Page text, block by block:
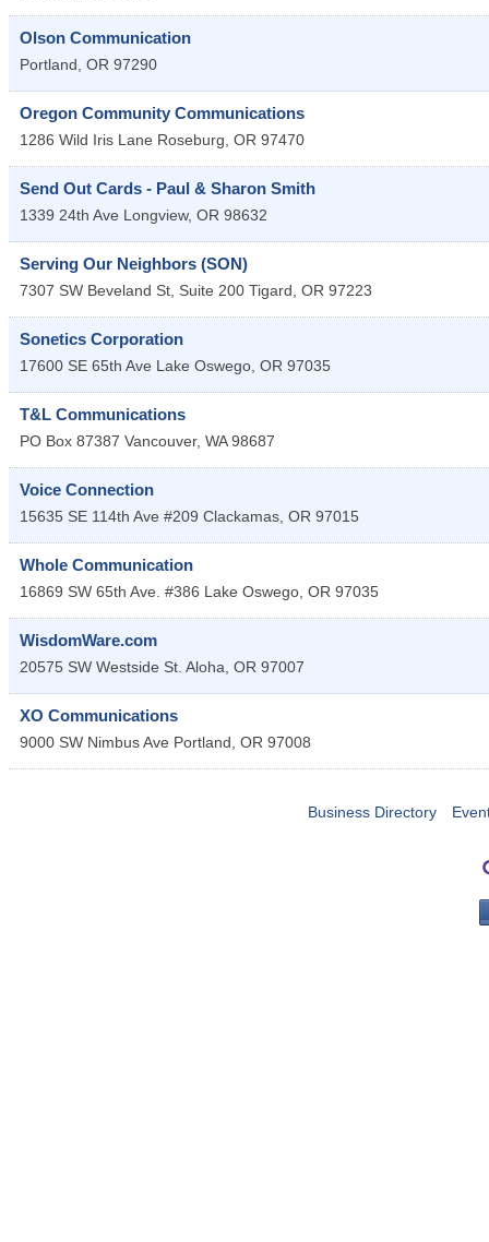
Olson Communication
Portland, OR 97290
Oregon Community Communications
1286 Wild Iris Lane Roseburg, OR 97470
Send Out Cards - Paul & Sharon Smith
1339 24th Ave Longview, OR 98632
Serving Our Neighbors (SON)
7307 SW Beveland St, Suite 200 Tigard, OR 97223
Sonetics Corporation
17600 SE 65th Ave Lake Oswego, OR 97035
T&L Communications
PO Box 87387 Vancouver, WA 98687
Voice Connection
15635 SE 114th Ave #209 Clackamas, OR 97015
Whole Communication
16869 SW 65th Ave. #386 Lake Oswego, OR 97035
WisdomWare.com
20575 SW Westside St. Aloha, OR 97007
XO Communications
9000 SW Nimbus Ave Portland, OR 97008
Business Directory